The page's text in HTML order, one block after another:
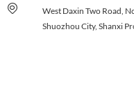
West Daxin Two Road,
Shuozhou City, Shanxi